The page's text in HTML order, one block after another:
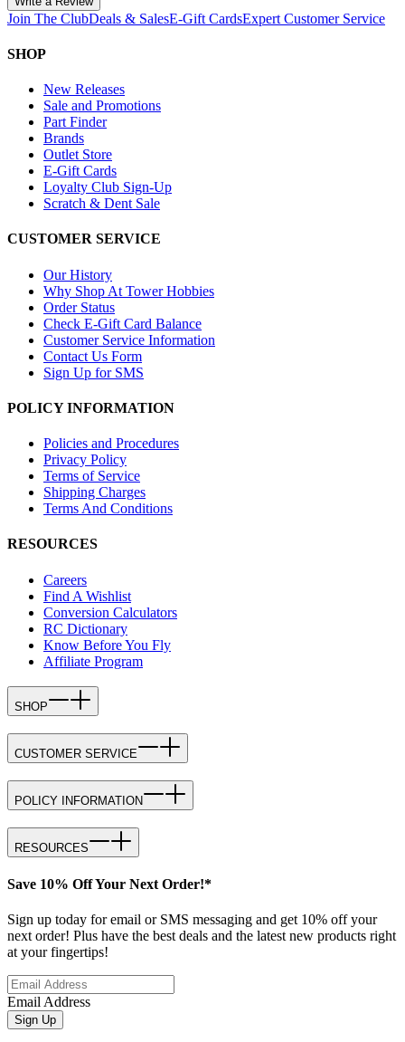
Join The ClubDeals & SalesE-Gift CardsExpert Customer Service
SHOP
New Releases
Sale and Promotions
Part Finder
Brands
Outlet Store
E-Gift Cards
Loyalty Club Sign-Up
Scratch & Dent Sale
CUSTOMER SERVICE
Our History
Why Shop At Tower Hobbies
Order Status
Check E-Gift Card Balance
Customer Service Information
Contact Us Form
Sign Up for SMS
POLICY INFORMATION
Policies and Procedures
Privacy Policy
Terms of Service
Shipping Charges
Terms And Conditions
RESOURCES
Careers
Find A Wishlist
Conversion Calculators
RC Dictionary
Know Before You Fly
Affiliate Program
SHOP
CUSTOMER SERVICE
POLICY INFORMATION
RESOURCES
Save 10% Off Your Next Order!*
Sign up today for email or SMS messaging and get 10% off your
next order! Plus have the best deals and the latest new products right
at your fingertips!
Email Address
Sign Up